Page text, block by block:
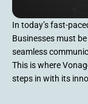
In today’s fast-
Businesses must
seamless
This is where
steps in with its